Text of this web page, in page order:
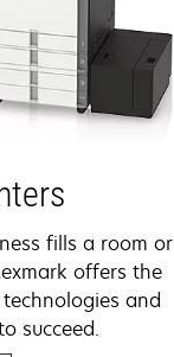
fills a room or
offers the
and
succeed.